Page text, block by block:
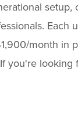
month in